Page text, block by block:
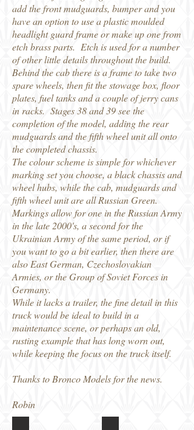
add the front mudguards, bumper and you
have an option to use a plastic moulded
headlight guard frame or make up one from
etch brass parts. Etch is used for a number
of other little details throughout the build.
Behind the cab there is a frame to take two
spare wheels, then fit the stowage box, floor
plates, fuel tanks and a couple of jerry cans
in racks. Stages 38 and 39 see the
completion of the model, adding the rear
mudguards and the fifth wheel unit all onto
the completed chassis.
The colour scheme is simple for whichever
marking set you choose, a black chassis and
wheel hubs, while the cab, mudguards and
fifth wheel unit are all Russian Green.
Markings allow for one in the Russian Army
in the late 2000's, a second for the
Ukrainian Army of the same period, or if
you want to go a bit earlier, then there are
also East German, Czechoslovakian
Armies, or the Group of Soviet Forces in
Germany.
While it lacks a trailer, the fine detail in this
truck would be ideal to build in a
maintenance scene, or perhaps an old,
rusting example that has long worn out,
while keeping the focus on the truck itself.
Thanks to Bronco Models for the news.
Robin